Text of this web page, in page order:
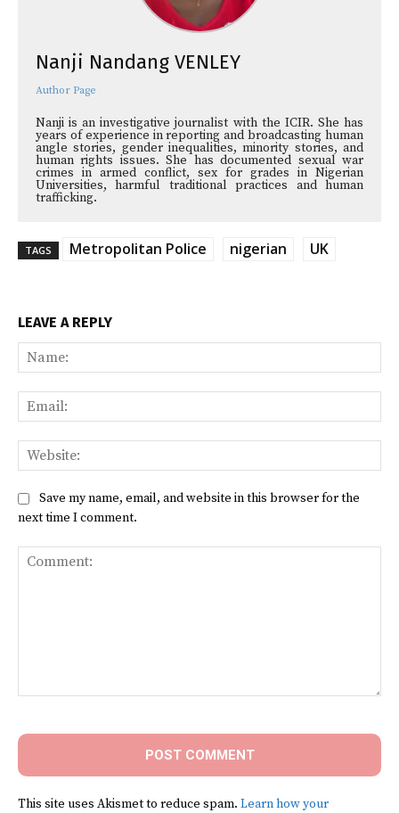
Nanji Nandang VENLEY
Author Page
Nanji is an investigative journalist with the ICIR. She has
years of experience in reporting and broadcasting human
angle stories, gender inequalities, minority stories, and
human rights issues. She has documented sexual war
crimes in armed conflict, sex for grades in Nigerian
Universities, harmful traditional practices and human
trafficking.
TAGS Metropolitan Police nigerian UK
LEAVE A REPLY
Save my name, email, and website in this browser for the
next time I comment.
This site uses Akismet to reduce spam. Learn how your